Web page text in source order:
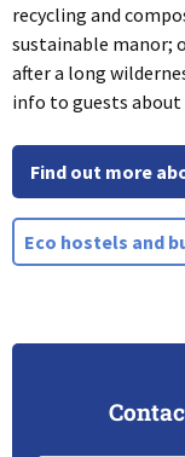
recycling and
sustainable manor;
after a long
info to guests about
Find out more
Eco hostels and